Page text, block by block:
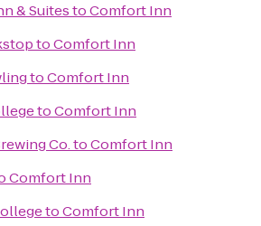
& SuitestoComfort Inn
toComfort Inn
toComfort Inn
toComfort Inn
Co.toComfort Inn
Comfort Inn
toComfort Inn